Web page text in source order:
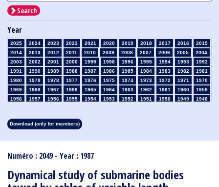
Numéro : 2049 - Year : 1987
Dynamical study of submarine bodies
Search
Year
2025 2024 2023 2022 2021 2020 2019 2018 2017 2016
2015
2014
2013 2012 2011 2010 2009 2008 2007 2006 2005
2004
2003
2002 2001 2000 1999 1998 1996 1995 1994 1993
1992
1991
1990 1989 1988 1987 1986 1985 1984 1983 1982
1981
1980
1979 1978 1977 1976 1975 1974 1973 1972 1971
1970
1969
1968 1967 1966 1965 1964 1963 1962 1961 1960
1959
1958
1957 1956 1955 1954 1953 1952 1951 1950 1949
1948
1913
1912 1911 1910
Download (only for members)